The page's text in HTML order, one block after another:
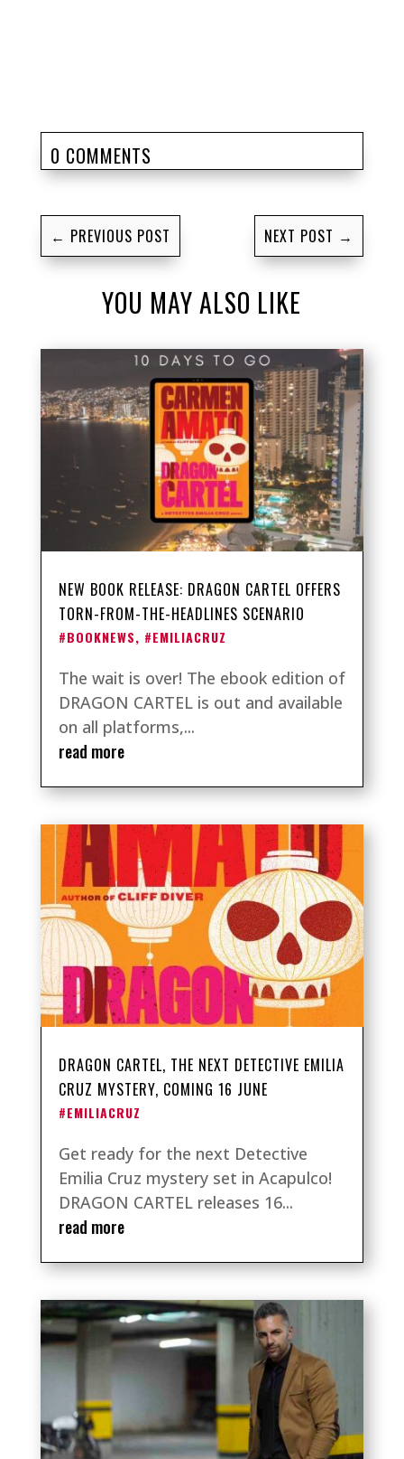
0 COMMENTS
← PREVIOUS POST NEXT POST →
YOU MAY ALSO LIKE
NEW BOOK RELEASE: DRAGON CARTEL OFFERS
TORN-FROM-THE-HEADLINES SCENARIO
#BOOKNEWS, #EMILIACRUZ
The wait is over! The ebook edition of
DRAGON CARTEL is out and available
on all platforms,...
read more
DRAGON CARTEL, THE NEXT DETECTIVE EMILIA
CRUZ MYSTERY, COMING 16 JUNE
#EMILIACRUZ
Get ready for the next Detective
Emilia Cruz mystery set in Acapulco!
DRAGON CARTEL releases 16...
read more